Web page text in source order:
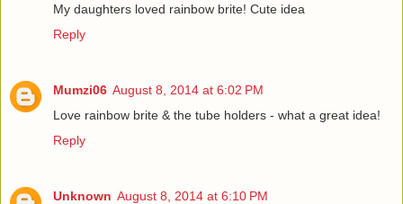
My daughters loved rainbow brite! Cute idea
Reply
Mumzi06 August 8, 2014 at 6:02 PM
Love rainbow brite & the tube holders - what a great idea!
Reply
Unknown August 8, 2014 at 6:10 PM